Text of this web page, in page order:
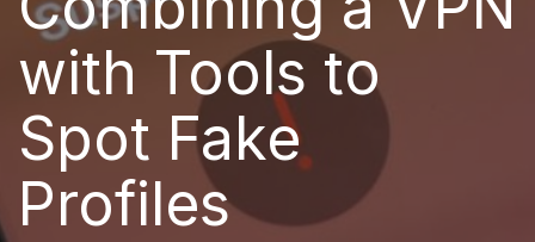
with Tools to
Spot Fake
Profiles